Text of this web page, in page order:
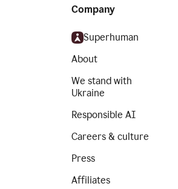
Company
Superhuman
About
We stand with
Ukraine
Responsible AI
Careers & culture
Press
Affiliates